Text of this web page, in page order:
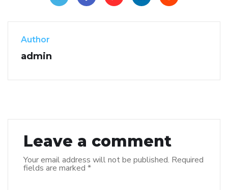
Author
admin
Leave a comment
Your email address will not be published. Required
fields are marked *